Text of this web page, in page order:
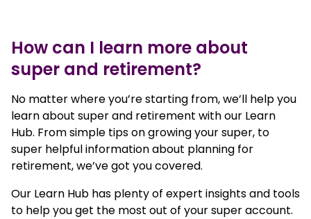
How can I learn more about
super and retirement?
No matter where you’re starting from, we’ll help you
learn about super and retirement with our Learn
Hub. From simple tips on growing your super, to
super helpful information about planning for
retirement, we’ve got you covered.
Our Learn Hub has plenty of expert insights and tools
to help you get the most out of your super account.